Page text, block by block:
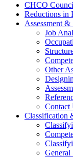
CHCO
Reductions in
Assessment &
Job
Other
Contact
Classification
General